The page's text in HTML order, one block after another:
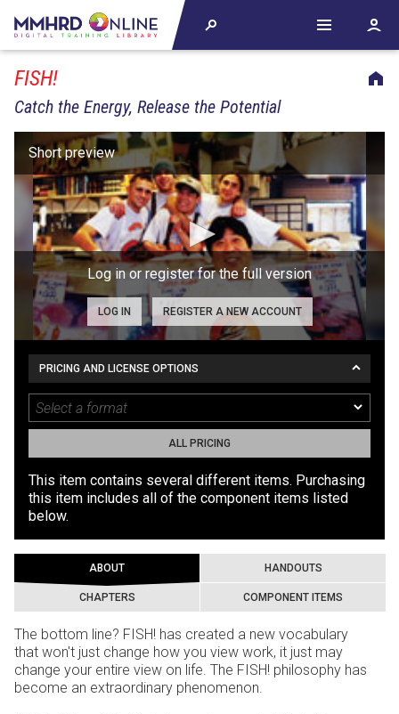
FISH!
Catch the Energy, Release the Potential
Log in or register for the full version
LOG IN REGISTER A NEW ACCOUNT
PRICING AND LICENSE OPTIONS
ALL PRICING
This item contains several different items. Purchasing
this item includes all of the component items listed
below.
ABOUT HANDOUTS
CHAPTERS COMPONENT ITEMS
The bottom line? FISH! has created a new vocabulary
that won't just change how you view work, it just may
change your entire view on life. The FISH! philosophy has
become an extraordinary phenomenon.